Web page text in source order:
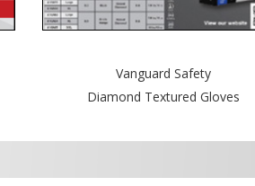
Vanguard Safety
Diamond Textured Gloves